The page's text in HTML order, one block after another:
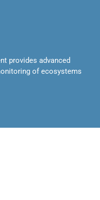
provides advanced
of ecosystems